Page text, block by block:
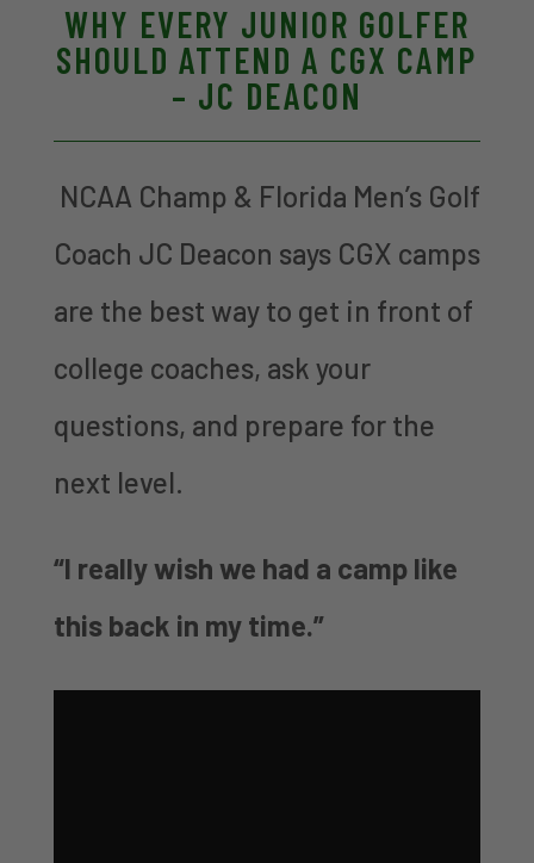
WHY EVERY JUNIOR GOLFER
SHOULD ATTEND A CGX CAMP
– JC DEACON
NCAA Champ & Florida Men’s Golf
Coach JC Deacon says CGX camps
are the best way to get in front of
college coaches, ask your
questions, and prepare for the
next level.
“I really wish we had a camp like
this back in my time.”